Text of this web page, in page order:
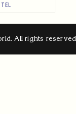
All rights reserved